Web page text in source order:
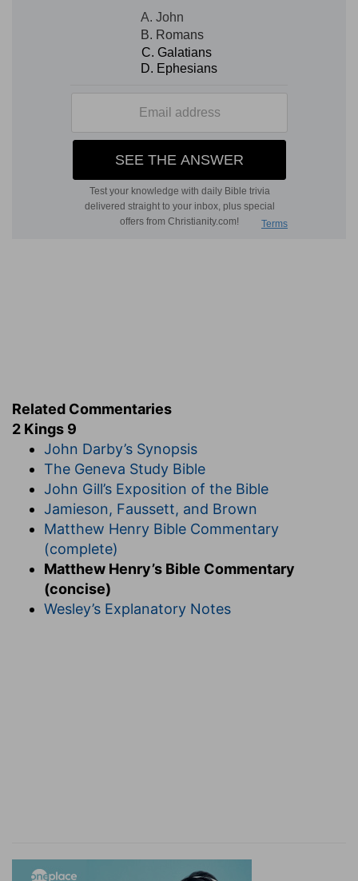
Related Commentaries
2 Kings 9
John Darby’s Synopsis
The Geneva Study Bible
John Gill’s Exposition of the Bible
Jamieson, Faussett, and Brown
Matthew Henry Bible Commentary
(complete)
Matthew Henry’s Bible Commentary
(concise)
Wesley’s Explanatory Notes